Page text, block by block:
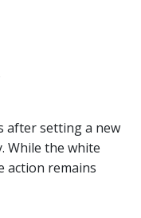
after setting a new
While the white
action remains